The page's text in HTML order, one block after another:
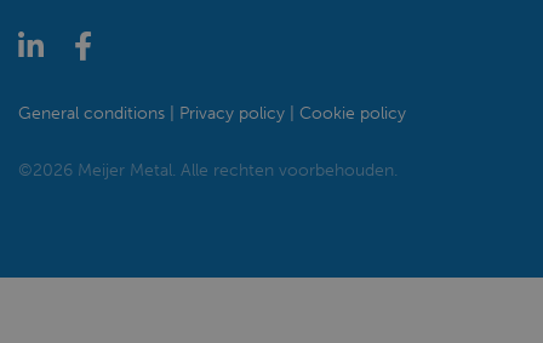
General conditions Privacy policy Cookie policy
©2026 Meijer Metal. Alle rechten voorbehouden.